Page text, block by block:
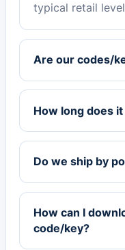
typical retail
Are our codes/
How long does
Do we ship by
How can I
code/key?